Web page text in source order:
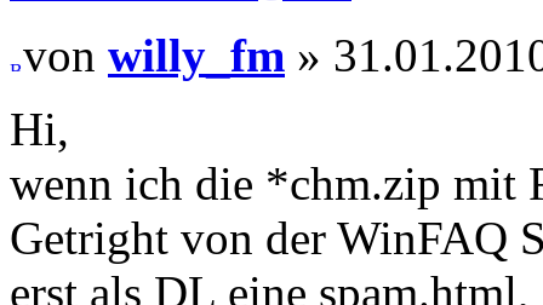
von willy_fm »
Hi,
wenn ich die *chm.zip mit
Getright von der WinFAQ
erst als DL eine